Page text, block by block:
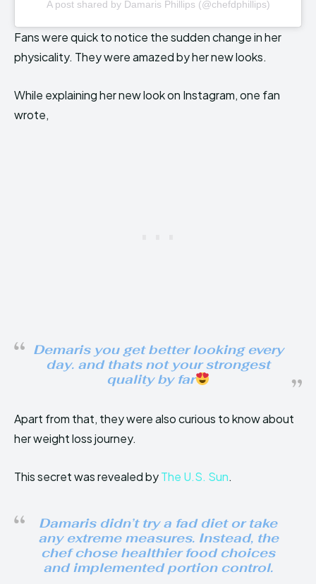
A post shared by Damaris Phillips (@chefdphillips)
Fans were quick to notice the sudden change in her
physicality. They were amazed by her new looks.
While explaining her new look on Instagram, one fan
wrote,
Demaris you get better looking every
day. and thats not your strongest
quality by far
Apart from that, they were also curious to know about
her weight loss journey.
This secret was revealed byThe U.S. Sun.
Damaris didn’t try a fad diet or take
any extreme measures. Instead, the
chef chose healthier food choices
and implemented portion control.